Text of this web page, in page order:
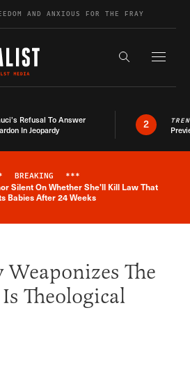
AND ANXIOUS FOR THE FRAY
Search the
Refusal To Answer
In Jeopardy
2
Breaking News Alert
BREAKING ***
Silent On Whether She'll Kill Law That
Babies After 24 Weeks
The
Theological